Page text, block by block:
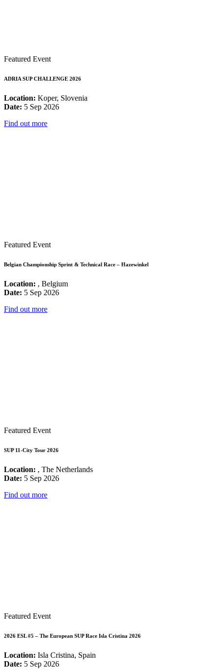
Featured Event
ADRIA SUP CHALLENGE 2026
Location: Koper, Slovenia
Date: 5 Sep 2026
Find out more
Featured Event
Belgian Championship Sprint & Technical Race – Hazewinkel
Location: , Belgium
Date: 5 Sep 2026
Find out more
Featured Event
SUP 11-City Tour 2026
Location: , The Netherlands
Date: 5 Sep 2026
Find out more
Featured Event
2026 ESL #5 – The European SUP Race Isla Cristina 2026
Location: Isla Cristina, Spain
Date: 5 Sep 2026